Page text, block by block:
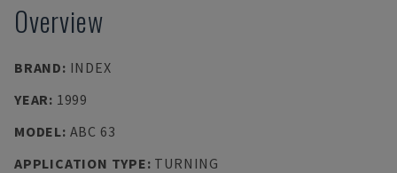
Overview
BRAND: INDEX
YEAR: 1999
MODEL: ABC 63
APPLICATION TYPE: TURNING